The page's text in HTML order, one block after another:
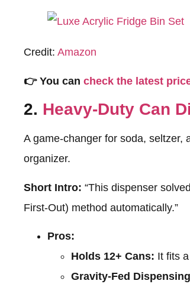
Credit: Amazon
👉 You can check the latest
2. Heavy-Duty Can
A game-changer for soda, seltzer,
organizer.
Short Intro: “This dispenser
First-Out) method automatically.”
Pros:
Holds 12+ Cans: It fits
Gravity-Fed